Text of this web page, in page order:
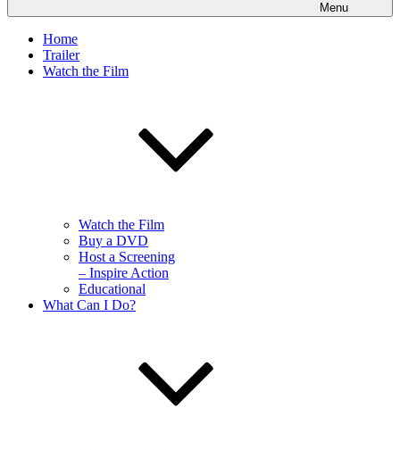
Menu
Home
Trailer
Watch the Film
Watch the Film
Buy a DVD
Host a Screening
– Inspire Action
Educational
What Can I Do?